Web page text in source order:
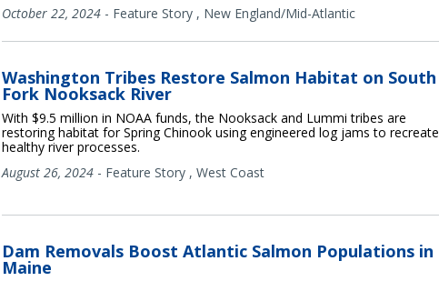
October 22, 2024 - Feature Story , New England/Mid-Atlantic
Washington Tribes Restore Salmon Habitat on South
Fork Nooksack River
With $9.5 million in NOAA funds, the Nooksack and Lummi tribes are
restoring habitat for Spring Chinook using engineered log jams to recreate
healthy river processes.
August 26, 2024 - Feature Story , West Coast
Dam Removals Boost Atlantic Salmon Populations in
Maine